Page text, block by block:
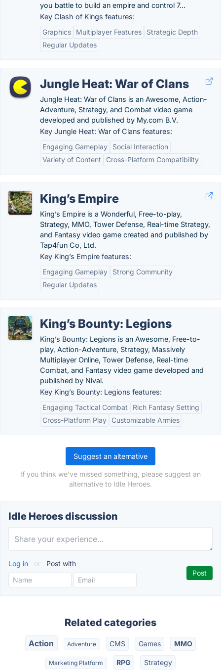
you battle to build an empire and control 7...
Key Clash of Kings features:
Graphics
Multiplayer Features
Strategic Depth
Regular Updates
Jungle Heat: War of Clans
Jungle Heat: War of Clans is an Awesome, Action-
Adventure, Strategy, and Combat video game
developed and published by My.com B.V.
Key Jungle Heat: War of Clans features:
Engaging Gameplay
Social Interaction
Variety of Content
Cross-Platform Compatibility
King’s Empire
King’s Empire is a Wonderful, Free-to-play,
Strategy, MMO, Tower Defense, Real-time Strategy,
and Fantasy video game created and published by
Tap4fun Co, Ltd.
Key King’s Empire features:
Engaging Gameplay
Strong Community
Regular Updates
King’s Bounty: Legions
King’s Bounty: Legions is an Awesome, Free-to-
play, Action-Adventure, Strategy, Massively
Multiplayer Online, Tower Defense, Real-time
Combat, and Fantasy video game developed and
published by Nival.
Key King’s Bounty: Legions features:
Engaging Tactical Combat
Rich Fantasy Setting
Cross-Platform Play
Customizable Armies
Suggest an alternative
If you think we've missed something, please suggest an
alternative to Idle Heroes.
Idle Heroes discussion
Log in or Post with
Related categories
Action Adventure CMS Games MMO
Marketing Platform RPG Strategy